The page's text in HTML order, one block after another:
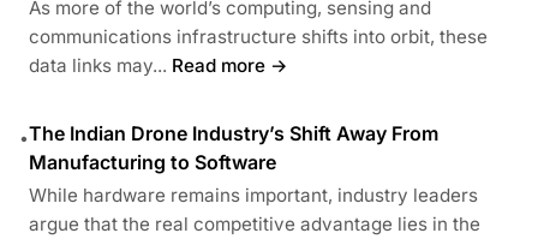
As more of the world’s computing, sensing and
communications infrastructure shifts into orbit, these
data links may... Read more →
•The Indian Drone Industry’s Shift Away From
Manufacturing to Software
While hardware remains important, industry leaders
argue that the real competitive advantage lies in the